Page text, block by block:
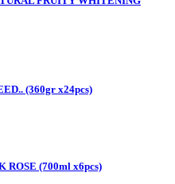
(360gr x24pcs)
ROSE (700ml x6pcs)